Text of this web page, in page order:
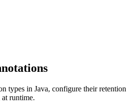
types in Java, configure their retention
at runtime.